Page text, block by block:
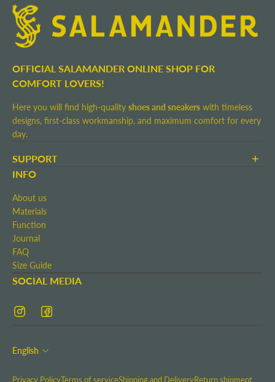
OFFICIAL SALAMANDER ONLINE SHOP FOR
COMFORT LOVERS!
Here you will find high-quality shoes and sneakers with timeless
designs, first-class workmanship, and maximum comfort for every
day.
SUPPORT
Terms and Conditions
Return shipment
Right of Withdrawal
Contact
Imprint
INFO
About us
Materials
Function
Journal
FAQ
Size Guide
SOCIAL MEDIA
English
Privacy PolicyTerms of serviceShipping and DeliveryReturn shipment